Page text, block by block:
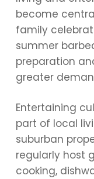
become
family
summer
preparation
greater
Entertaining
part of local
suburban
regularly host
cooking,